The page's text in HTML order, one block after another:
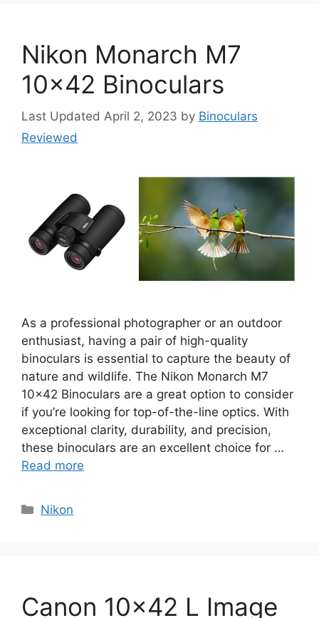
Nikon Monarch M7
10×42 Binoculars
April 2, 2023 by Binoculars
Reviewed
As a professional photographer or an outdoor
enthusiast, having a pair of high-quality
binoculars is essential to capture the beauty of
nature and wildlife. The Nikon Monarch M7
10×42 Binoculars are a great option to consider
if you’re looking for top-of-the-line optics. With
exceptional clarity, durability, and precision,
these binoculars are an excellent choice for …
Read more
Categories
Nikon
Canon 10×42 L Image